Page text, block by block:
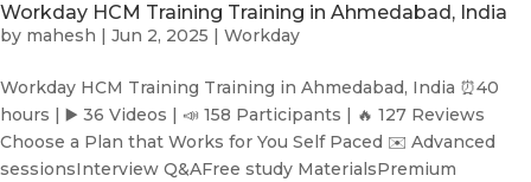
Workday HCM Training Training in Ahmedabad, India
by mahesh | Jun 2, 2025 | Workday
Workday HCM Training Training in Ahmedabad, India ⏰40
hours | ▶️ 36 Videos | 📣 158 Participants | 🔥 127 Reviews
Choose a Plan that Works for You Self Paced ✉️ Advanced
sessionsInterview Q&AFree study MaterialsPremium